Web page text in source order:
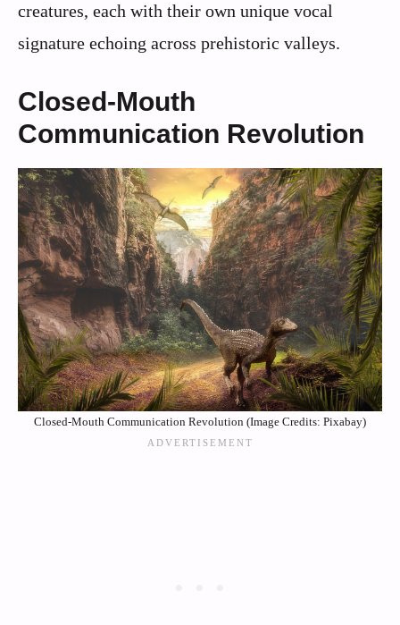
creatures, each with their own unique vocal
signature echoing across prehistoric valleys.
Closed-Mouth
Communication Revolution
Closed-Mouth Communication Revolution (Image Credits: Pixabay)